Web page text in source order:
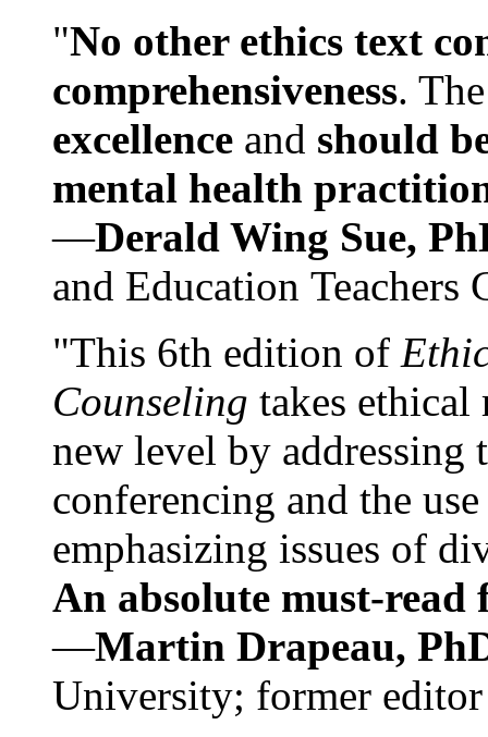
"No other ethics text
comprehensiveness.
excellence and should
mental health
—Derald Wing Sue,
and Education
"This 6th edition of
Counseling takes ethical
new level by
conferencing and the
emphasizing issues of
An absolute must-
—Martin Drapeau,
University; former